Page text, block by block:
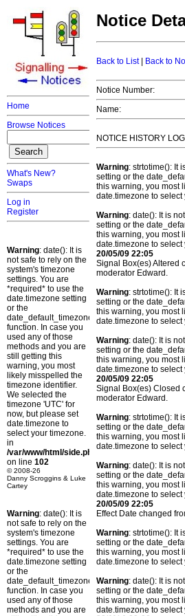
Home
Browse Notices
What's New?
Swaps
Log in
Register
Warning: date(): It is
not safe to rely on the
system's timezone
settings. You are
*required* to use the
date.timezone setting
or the
date_default_timezone_set()
function. In case you
used any of those
methods and you are
still getting this
warning, you most
likely misspelled the
timezone identifier.
We selected the
timezone 'UTC' for
now, but please set
date.timezone to
select your timezone.
in
/var/www/html/side.php
on line 102
© 2008-26
Danny Scroggins & Luke
Cartey
Warning: date(): It is
not safe to rely on the
system's timezone
settings. You are
*required* to use the
date.timezone setting
or the
date_default_timezone_set()
function. In case you
used any of those
methods and you are
Notice
Back to List| Back to
Notice Number:
Name:
NOTICE HISTORY
Warning: strtotime(): It
setting or the
this warning, you most
date.timezone to select
Warning: date(): It is
setting or the
this warning, you most
date.timezone to select
20/05/09 22:05
Signal Box(es) Altered
moderator Edward.
Warning: strtotime(): It
setting or the
this warning, you most
date.timezone to select
Warning: date(): It is
setting or the
this warning, you most
date.timezone to select
20/05/09 22:05
Signal Box(es) Closed
moderator Edward.
Warning: strtotime(): It
setting or the
this warning, you most
date.timezone to select
Warning: date(): It is
setting or the
this warning, you most
date.timezone to select
20/05/09 22:05
Effect Date changed
Warning: strtotime(): It
setting or the
this warning, you most
date.timezone to select
Warning: date(): It is
setting or the
this warning, you most
date.timezone to select